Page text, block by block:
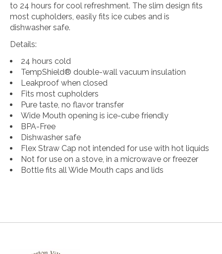
to 24 hours for cool refreshment. The slim design fits
most cupholders, easily fits ice cubes and is
dishwasher safe.
Details:
24 hours cold
TempShield®️ double-wall vacuum insulation
Leakproof when closed
Fits most cupholders
Pure taste, no flavor transfer
Wide Mouth opening is ice-cube friendly
BPA-Free
Dishwasher safe
Flex Straw Cap not intended for use with hot liquids
Not for use on a stove, in a microwave or freezer
Bottle fits all Wide Mouth caps and lids